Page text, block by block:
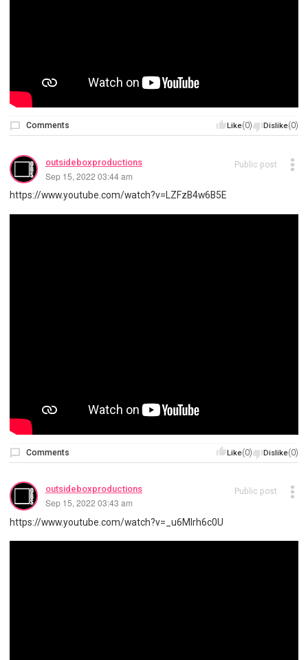
Like(0) Dislike(0)
Comments
outsideboxproductions
Sep 15, 2022 03:44 am
Public post
https://www.youtube.com/watch?v=LZFzB4w6B5E
Like(0) Dislike(0)
Comments
outsideboxproductions
Sep 15, 2022 03:43 am
Public post
https://www.youtube.com/watch?v=_u6Mlrh6c0U